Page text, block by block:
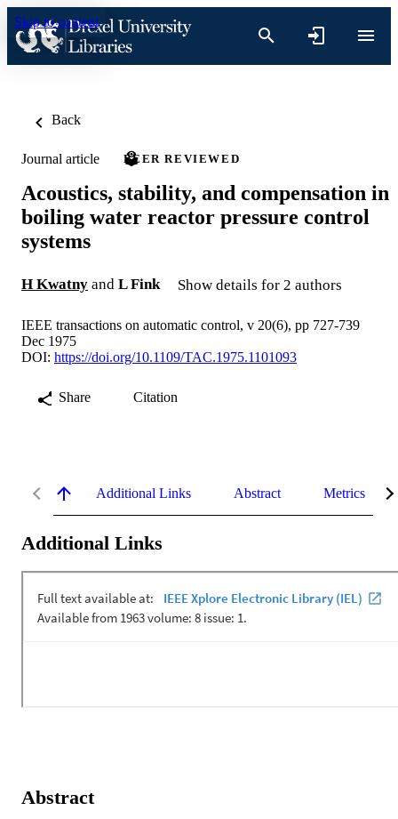
Skip to content
Back
Journal article PEER REVIEWED
Acoustics, stability, and compensation in
boiling water reactor pressure control
systems
H Kwatny and L Fink Show details for 2 authors
IEEE transactions on automatic control, v 20(6), pp 727-739
Dec 1975
DOI: https://doi.org/10.1109/TAC.1975.1101093
Share Citation
Additional Links Abstract Metrics
Additional Links
Abstract